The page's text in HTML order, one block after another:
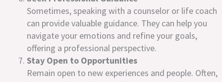
Sometimes, speaking with a counselor or life coach
can provide valuable guidance. They can help you
navigate your emotions and refine your goals,
offering a professional perspective.
Stay Open to Opportunities
Remain open to new experiences and people. Often,